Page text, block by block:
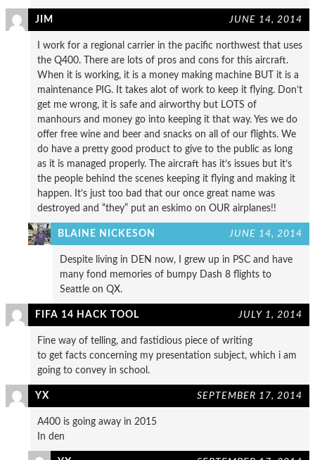
JIM JUNE 14, 2014
I work for a regional carrier in the pacific northwest that uses
the Q400. There are lots of pros and cons for this aircraft.
When it is working, it is a money making machine BUT it is a
maintenance PIG. It takes alot of work to keep it flying. Don’t
get me wrong, it is safe and airworthy but LOTS of
manhours and money go into keeping it that way. Yes we do
offer free wine and beer and snacks on all of our flights. We
do have a pretty good product to give to the public as long
as it is managed properly. The aircraft has it’s issues but it’s
the people behind the scenes keeping it flying and making it
happen. It’s just too bad that our once great name was
destroyed and “they” put an eskimo on OUR airplanes!!
BLAINE NICKESON JUNE 14, 2014
Despite living in DEN now, I grew up in PSC and have
many fond memories of bumpy Dash 8 flights to
Seattle on QX.
FIFA 14 HACK TOOL JULY 1, 2014
Fine way of telling, and fastidious piece of writing
to get facts concerning my presentation subject, which i am
going to convey in school.
YX SEPTEMBER 17, 2014
A400 is going away in 2015
In den